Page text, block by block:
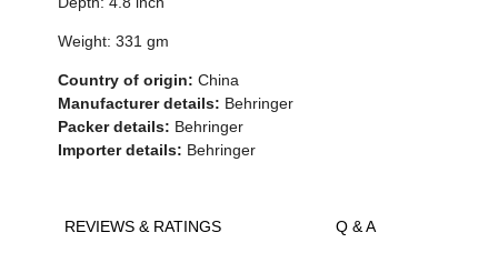
Weight: 331 gm
Country of origin: China
Manufacturer details: Behringer
Packer details: Behringer
Importer details: Behringer
REVIEWS & RATINGS Q & A